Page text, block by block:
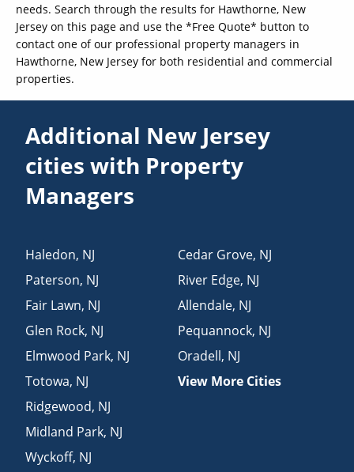
needs. Search through the results for Hawthorne, New
Jersey on this page and use the *Free Quote* button to
contact one of our professional property managers in
Hawthorne, New Jersey for both residential and commercial
properties.
Additional New Jersey
cities with Property
Managers
Haledon, NJ
Paterson, NJ
Fair Lawn, NJ
Glen Rock, NJ
Elmwood Park, NJ
Totowa, NJ
Ridgewood, NJ
Midland Park, NJ
Wyckoff, NJ
Cedar Grove, NJ
River Edge, NJ
Allendale, NJ
Pequannock, NJ
Oradell, NJ
View More Cities